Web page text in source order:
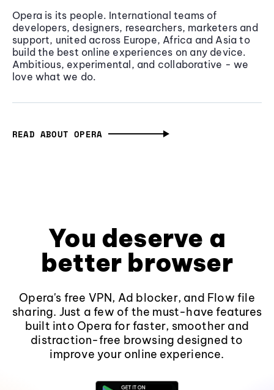
Opera is its people. International teams of
developers, designers, researchers, marketers and
support, united across Europe, Africa and Asia to
build the best online experiences on any device.
Ambitious, experimental, and collaborative - we
love what we do.
READ ABOUT OPERA
You deserve a
better browser
Opera's free VPN, Ad blocker, and Flow file
sharing. Just a few of the must-have features
built into Opera for faster, smoother and
distraction-free browsing designed to
improve your online experience.